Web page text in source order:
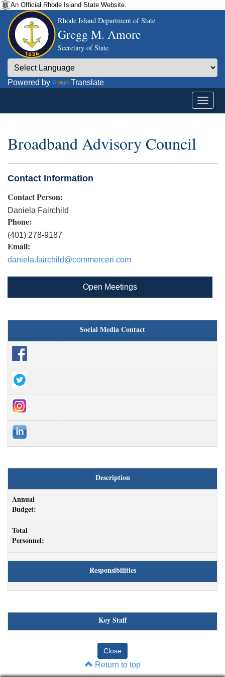
An Official Rhode Island State Website.
Rhode Island Department of State
Gregg M. Amore
Secretary of State
Powered by Translate
Broadband Advisory Council
Contact Information
Contact Person:
Daniela Fairchild
Phone:
(401) 278-9187
Email:
daniela.fairchild@commerceri.com
Open Meetings
Social Media Contact
Description
Annual
Budget:
Total
Personnel:
Responsibilities
Key Staff
Return to top